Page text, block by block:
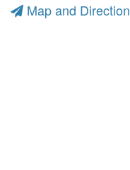
Map and Direction